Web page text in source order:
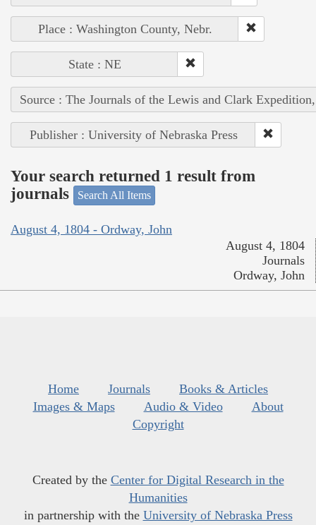
Place : Washington County, Nebr.
State : NE
Source : The Journals of the Lewis and Clark
Publisher : University of Nebraska Press
Your search returned 1 result from
journals
Search All Items
August 4, 1804 - Ordway, John
August 4, 1804
Journals
Ordway, John
Home Journals
Books & Articles
Images & Maps
Audio & Video
About
Copyright
Created by the Center for Digital Research in the
Humanities
in partnership with the University of Nebraska Press